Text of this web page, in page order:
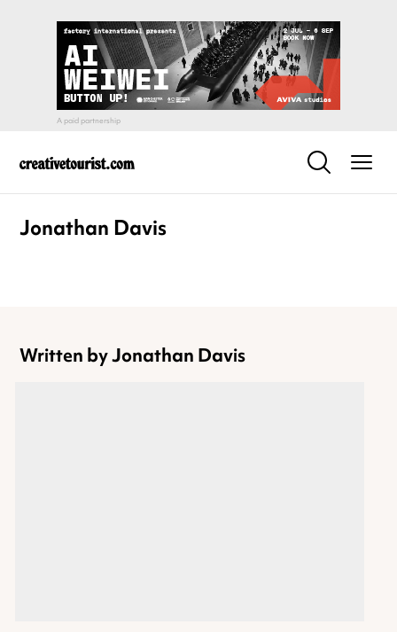
Jonathan Davis
Written by Jonathan Davis